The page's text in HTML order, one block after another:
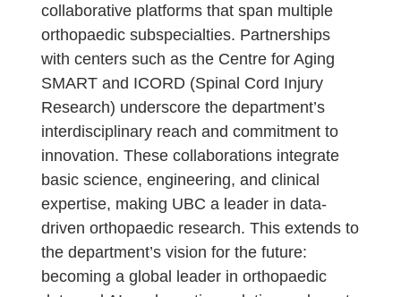
collaborative platforms that span multiple
orthopaedic subspecialties. Partnerships
with centers such as the Centre for Aging
SMART and ICORD (Spinal Cord Injury
Research) underscore the department’s
interdisciplinary reach and commitment to
innovation. These collaborations integrate
basic science, engineering, and clinical
expertise, making UBC a leader in data-
driven orthopaedic research. This extends to
the department’s vision for the future:
becoming a global leader in orthopaedic